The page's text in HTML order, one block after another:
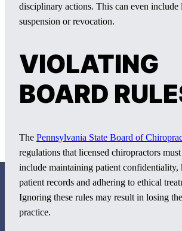
disciplinary actions. This can even include
suspension or revocation.
VIOLATING
BOARD
The Pennsylvania State Board of
regulations that licensed chiropractors
include maintaining patient confidentiality,
patient records and adhering to ethical
Ignoring these rules may result in losing
practice.